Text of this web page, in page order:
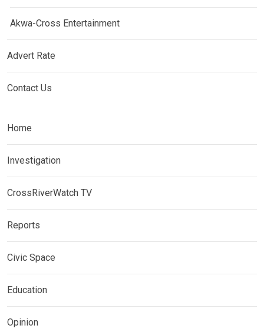
Akwa-Cross Entertainment
Advert Rate
Contact Us
Home
Investigation
CrossRiverWatch TV
Reports
Civic Space
Education
Opinion